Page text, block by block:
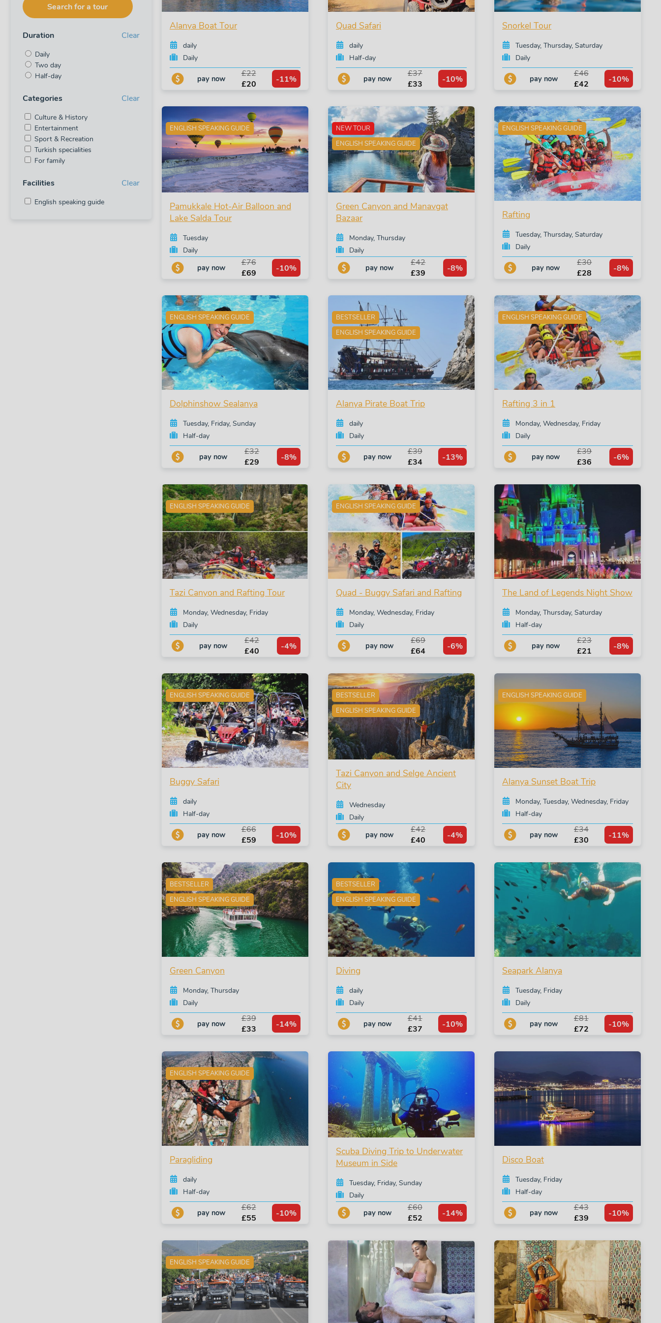
Search for a tour
Duration Clear
Daily
Two day
Half-day
Categories Clear
Culture & History
Entertainment
Sport & Recreation
Turkish specialities
For family
Facilities Clear
English speaking guide
Alanya Boat Tour
daily
Daily
pay now
£22
£20
-11%
Quad Safari
daily
Half-day
pay now
£37
£33
-10%
Snorkel Tour
Tuesday, Thursday, Saturday
Daily
pay now
£46
£42
-10%
ENGLISH SPEAKING GUIDE
Pamukkale Hot-Air Balloon and
Lake Salda Tour
Tuesday
Daily
pay now
£76
£69
-10%
NEW TOUR
ENGLISH SPEAKING GUIDE
Green Canyon and Manavgat
Bazaar
Monday, Thursday
Daily
pay now
£42
£39
-8%
ENGLISH SPEAKING GUIDE
Rafting
Tuesday, Thursday, Saturday
Daily
pay now
£30
£28
-8%
ENGLISH SPEAKING GUIDE
Dolphinshow Sealanya
Tuesday, Friday, Sunday
Half-day
pay now
£32
£29
-8%
BESTSELLER
ENGLISH SPEAKING GUIDE
Alanya Pirate Boat Trip
daily
Daily
pay now
£39
£34
-13%
ENGLISH SPEAKING GUIDE
Rafting 3 in 1
Monday, Wednesday, Friday
Daily
pay now
£39
£36
-6%
ENGLISH SPEAKING GUIDE
Tazi Canyon and Rafting Tour
Monday, Wednesday, Friday
Daily
pay now
£42
£40
-4%
ENGLISH SPEAKING GUIDE
Quad - Buggy Safari and Rafting
Monday, Wednesday, Friday
Daily
pay now
£69
£64
-6%
The Land of Legends Night Show
Monday, Thursday, Saturday
Half-day
pay now
£23
£21
-8%
ENGLISH SPEAKING GUIDE
Buggy Safari
daily
Half-day
pay now
£66
£59
-10%
BESTSELLER
ENGLISH SPEAKING GUIDE
Tazi Canyon and Selge Ancient
City
Wednesday
Daily
pay now
£42
£40
-4%
ENGLISH SPEAKING GUIDE
Alanya Sunset Boat Trip
Monday, Tuesday, Wednesday, Friday
Half-day
pay now
£34
£30
-11%
BESTSELLER
ENGLISH SPEAKING GUIDE
Green Canyon
Monday, Thursday
Daily
pay now
£39
£33
-14%
BESTSELLER
ENGLISH SPEAKING GUIDE
Diving
daily
Daily
pay now
£41
£37
-10%
Seapark Alanya
Tuesday, Friday
Daily
pay now
£81
£72
-10%
ENGLISH SPEAKING GUIDE
Paragliding
daily
Half-day
pay now
£62
£55
-10%
Scuba Diving Trip to Underwater
Museum in Side
Tuesday, Friday, Sunday
Daily
pay now
£60
£52
-14%
Disco Boat
Tuesday, Friday
Half-day
pay now
£43
£39
-10%
ENGLISH SPEAKING GUIDE